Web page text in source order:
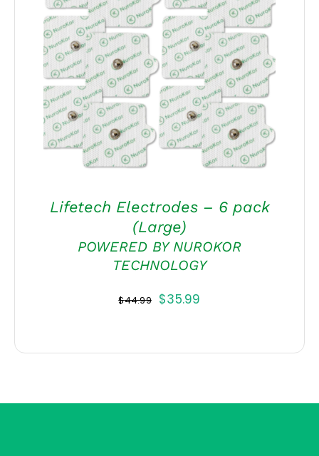
ADD TO CART
/
DETAILS
Lifetech Electrodes – 6 pack
(Large)
POWERED BY NUROKOR
TECHNOLOGY
$44.99 Original
$35.99